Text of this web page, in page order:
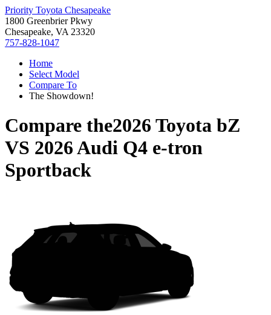
Priority Toyota Chesapeake
1800 Greenbrier Pkwy
Chesapeake, VA 23320
757-828-1047
Home
Select Model
Compare To
The Showdown!
Compare the2026 Toyota bZ
VS 2026 Audi Q4 e-tron
Sportback